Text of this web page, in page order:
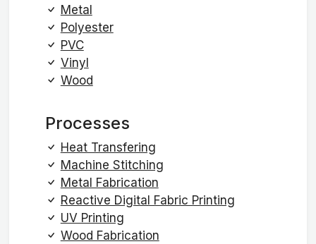
Metal
Polyester
PVC
Vinyl
Wood
Processes
Heat Transfering
Machine Stitching
Metal Fabrication
Reactive Digital Fabric Printing
UV Printing
Wood Fabrication